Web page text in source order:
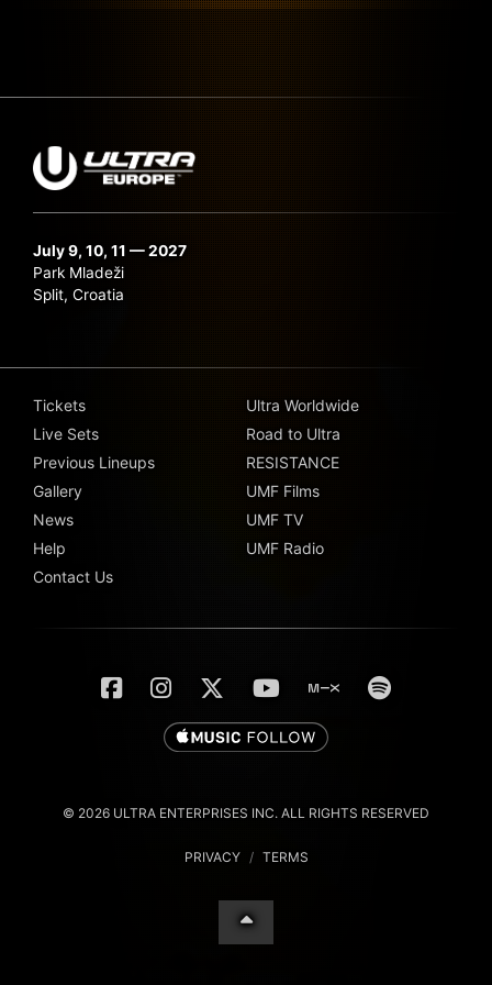
July 9, 10, 11 — 2027
Park Mladeži
Split, Croatia
Tickets
Live Sets
Previous Lineups
Gallery
News
Help
Contact Us
Ultra Worldwide
Road to Ultra
RESISTANCE
UMF Films
UMF TV
UMF Radio
© 2026 ULTRA ENTERPRISES INC. ALL RIGHTS RESERVED
PRIVACY / TERMS